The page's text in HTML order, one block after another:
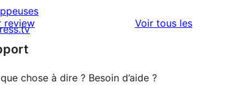
review Voir tous lesavis
chose à dire ? Besoin d’aide ?